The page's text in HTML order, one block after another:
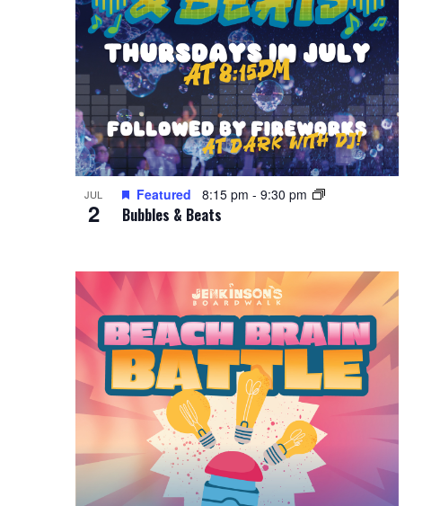
JUL
2 Bubbles & Beats
Featured 8:15 pm - 9:30 pm